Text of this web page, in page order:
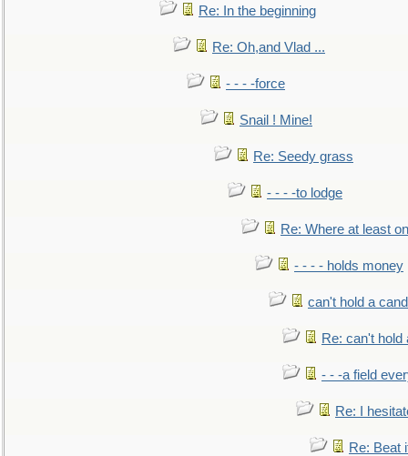
Re: In the beginning
Re: Oh,and Vlad ...
- - - -force
Snail ! Mine!
Re: Seedy grass
- - - -to lodge
Re: Where at least
- - - - holds money
can't hold a
Re: can't hold
- - -a field
Re: I
Re: Beat